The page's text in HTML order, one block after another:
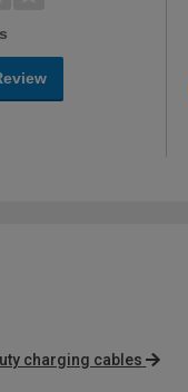
charging cables